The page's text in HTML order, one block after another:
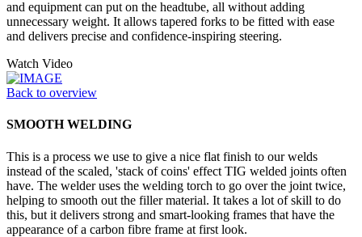
and equipment can put on the headtube, all without adding
unnecessary weight. It allows tapered forks to be fitted with ease
and delivers precise and confidence-inspiring steering.
Watch Video
Back to overview
SMOOTH WELDING
This is a process we use to give a nice flat finish to our welds
instead of the scaled, 'stack of coins' effect TIG welded joints often
have. The welder uses the welding torch to go over the joint twice,
helping to smooth out the filler material. It takes a lot of skill to do
this, but it delivers strong and smart-looking frames that have the
appearance of a carbon fibre frame at first look.